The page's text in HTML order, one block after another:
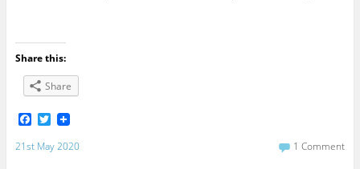
Share this:
Share
F
a
c
T
w
i
t
21st May 2020 1 Comment